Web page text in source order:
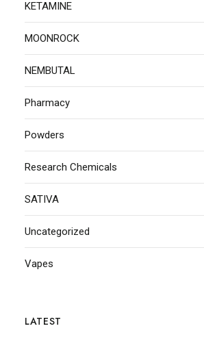
KETAMINE
MOONROCK
NEMBUTAL
Pharmacy
Powders
Research Chemicals
SATIVA
Uncategorized
Vapes
LATEST